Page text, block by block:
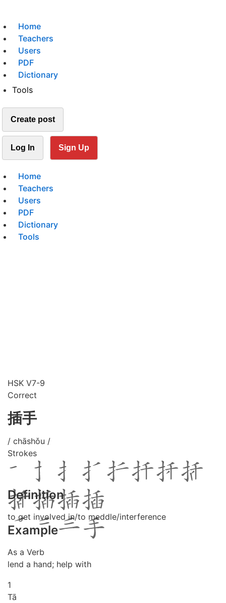
Home
Teachers
Users
PDF
Dictionary
Tools
Create post
Log In Sign Up
Home
Teachers
Users
PDF
Dictionary
Tools
HSK V7-9
Correct
插手
/ chāshǒu /
Strokes
Definition
to get involved in/to meddle/interference
Example
As a Verb
lend a hand; help with
1
Tā